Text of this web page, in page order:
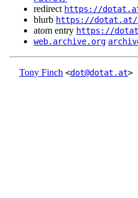
redirect https://
blurb https://dotat.at/
atom entry https://
web.archive.org
Tony Finch <dot@dotat.at>